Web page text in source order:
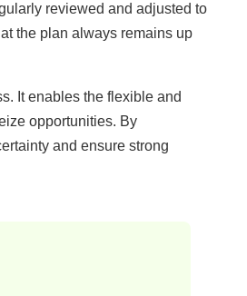
reviewed and adjusted to
the plan always remains up
It enables the flexible and
opportunities. By
and ensure strong